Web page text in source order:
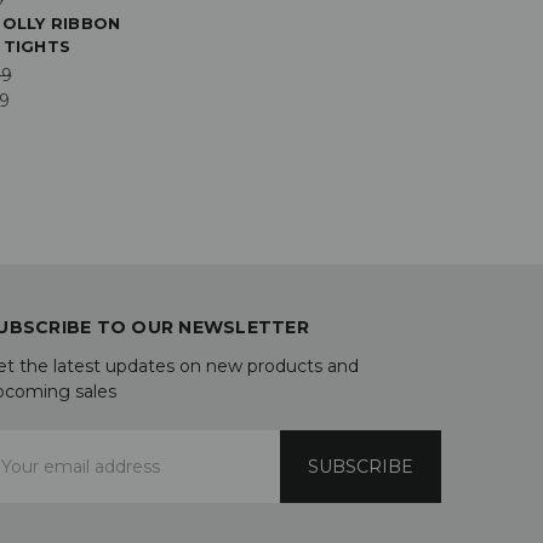
RIBBON
TO OUR NEWSLETTER
the latest updates on new products and
sales